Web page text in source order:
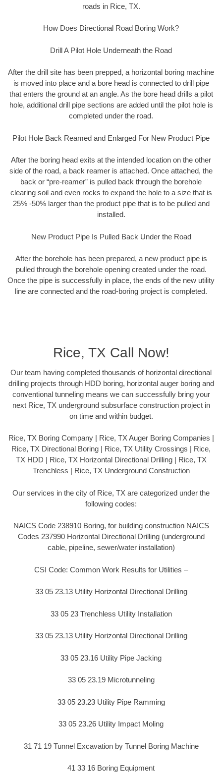
roads in Rice, TX.
How Does Directional Road Boring Work?
Drill A Pilot Hole Underneath the Road
After the drill site has been prepped, a horizontal boring machine
is moved into place and a bore head is connected to drill pipe
that enters the ground at an angle. As the bore head drills a pilot
hole, additional drill pipe sections are added until the pilot hole is
completed under the road.
Pilot Hole Back Reamed and Enlarged For New Product Pipe
After the boring head exits at the intended location on the other
side of the road, a back reamer is attached. Once attached, the
back or “pre-reamer” is pulled back through the borehole
clearing soil and even rocks to expand the hole to a size that is
25% -50% larger than the product pipe that is to be pulled and
installed.
New Product Pipe Is Pulled Back Under the Road
After the borehole has been prepared, a new product pipe is
pulled through the borehole opening created under the road.
Once the pipe is successfully in place, the ends of the new utility
line are connected and the road-boring project is completed.
Rice, TX Call Now!
Our team having completed thousands of horizontal directional
drilling projects through HDD boring, horizontal auger boring and
conventional tunneling means we can successfully bring your
next Rice, TX underground subsurface construction project in
on time and within budget.
Rice, TX Boring Company | Rice, TX Auger Boring Companies |
Rice, TX Directional Boring | Rice, TX Utility Crossings | Rice,
TX HDD | Rice, TX Horizontal Directional Drilling | Rice, TX
Trenchless | Rice, TX Underground Construction
Our services in the city of Rice, TX are categorized under the
following codes:
NAICS Code 238910 Boring, for building construction NAICS
Codes 237990 Horizontal Directional Drilling (underground
cable, pipeline, sewer/water installation)
CSI Code: Common Work Results for Utilities –
33 05 23.13 Utility Horizontal Directional Drilling
33 05 23 Trenchless Utility Installation
33 05 23.13 Utility Horizontal Directional Drilling
33 05 23.16 Utility Pipe Jacking
33 05 23.19 Microtunneling
33 05 23.23 Utility Pipe Ramming
33 05 23.26 Utility Impact Moling
31 71 19 Tunnel Excavation by Tunnel Boring Machine
41 33 16 Boring Equipment